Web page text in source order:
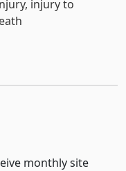
injury to
monthly site